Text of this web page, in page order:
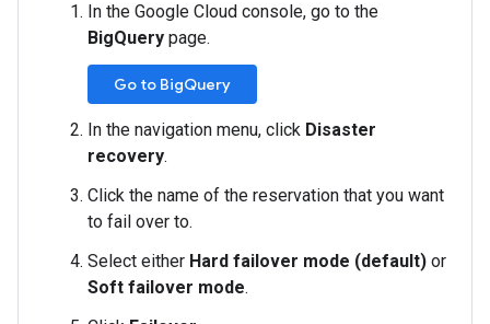
In the Google Cloud console, go to the
BigQuery page.
Go to BigQuery
In the navigation menu, click Disaster
recovery.
Click the name of the reservation that you want
to fail over to.
Select either Hard failover mode (default) or
Soft failover mode.